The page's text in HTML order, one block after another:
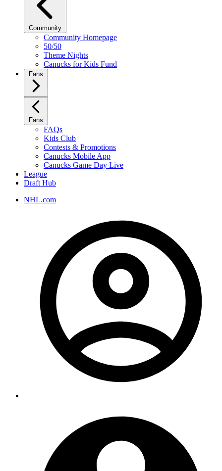
Community
Community Homepage
50/50
Theme Nights
Canucks for Kids Fund
Fans
Fans
FAQs
Kids Club
Contests & Promotions
Canucks Mobile App
Canucks Game Day Live
League
Draft Hub
NHL.com